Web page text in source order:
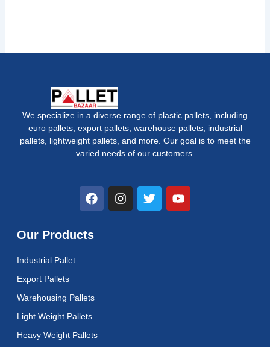
We specialize in a diverse range of plastic pallets, including
euro pallets, export pallets, warehouse pallets, industrial
pallets, lightweight pallets, and more. Our goal is to meet the
varied needs of our customers.
F
a
c
e
b
I
n
s
T
w
i
Y
o
u
Our Products
Industrial Pallet
Export Pallets
Warehousing Pallets
Light Weight Pallets
Heavy Weight Pallets